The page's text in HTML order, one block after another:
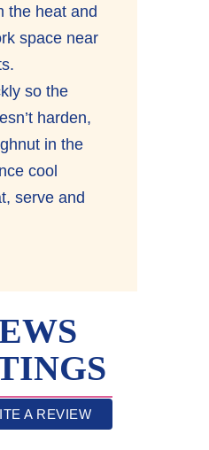
the heat and
space near
so the
harden,
in the
cool
serve and
A REVIEW